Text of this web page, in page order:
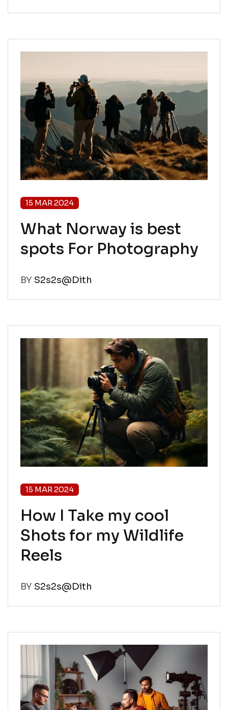
15 MAR 2024
What Norway is best
spots For Photography
BY S2s2s@Dith
15 MAR 2024
How I Take my cool
Shots for my Wildlife
Reels
BY S2s2s@Dith